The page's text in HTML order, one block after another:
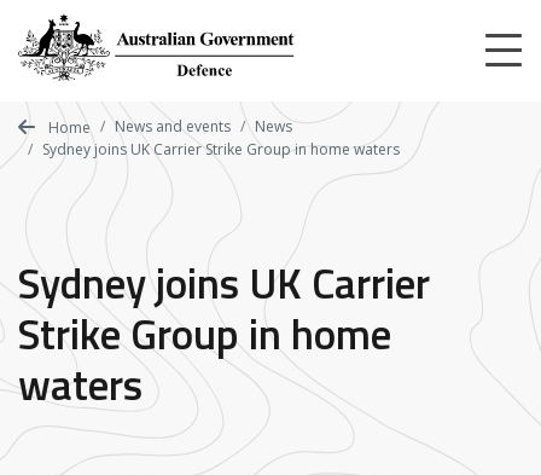
main
content
Home News and events
News
Sydney joins UK Carrier Strike Group in home waters
Sydney joins UK Carrier
Strike Group in home
waters